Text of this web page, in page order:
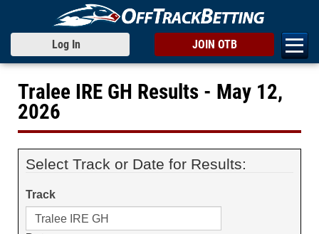
Log In JOIN OTB
Tralee IRE GH Results - May 12,
2026
Select Track or Date for Results:
Track